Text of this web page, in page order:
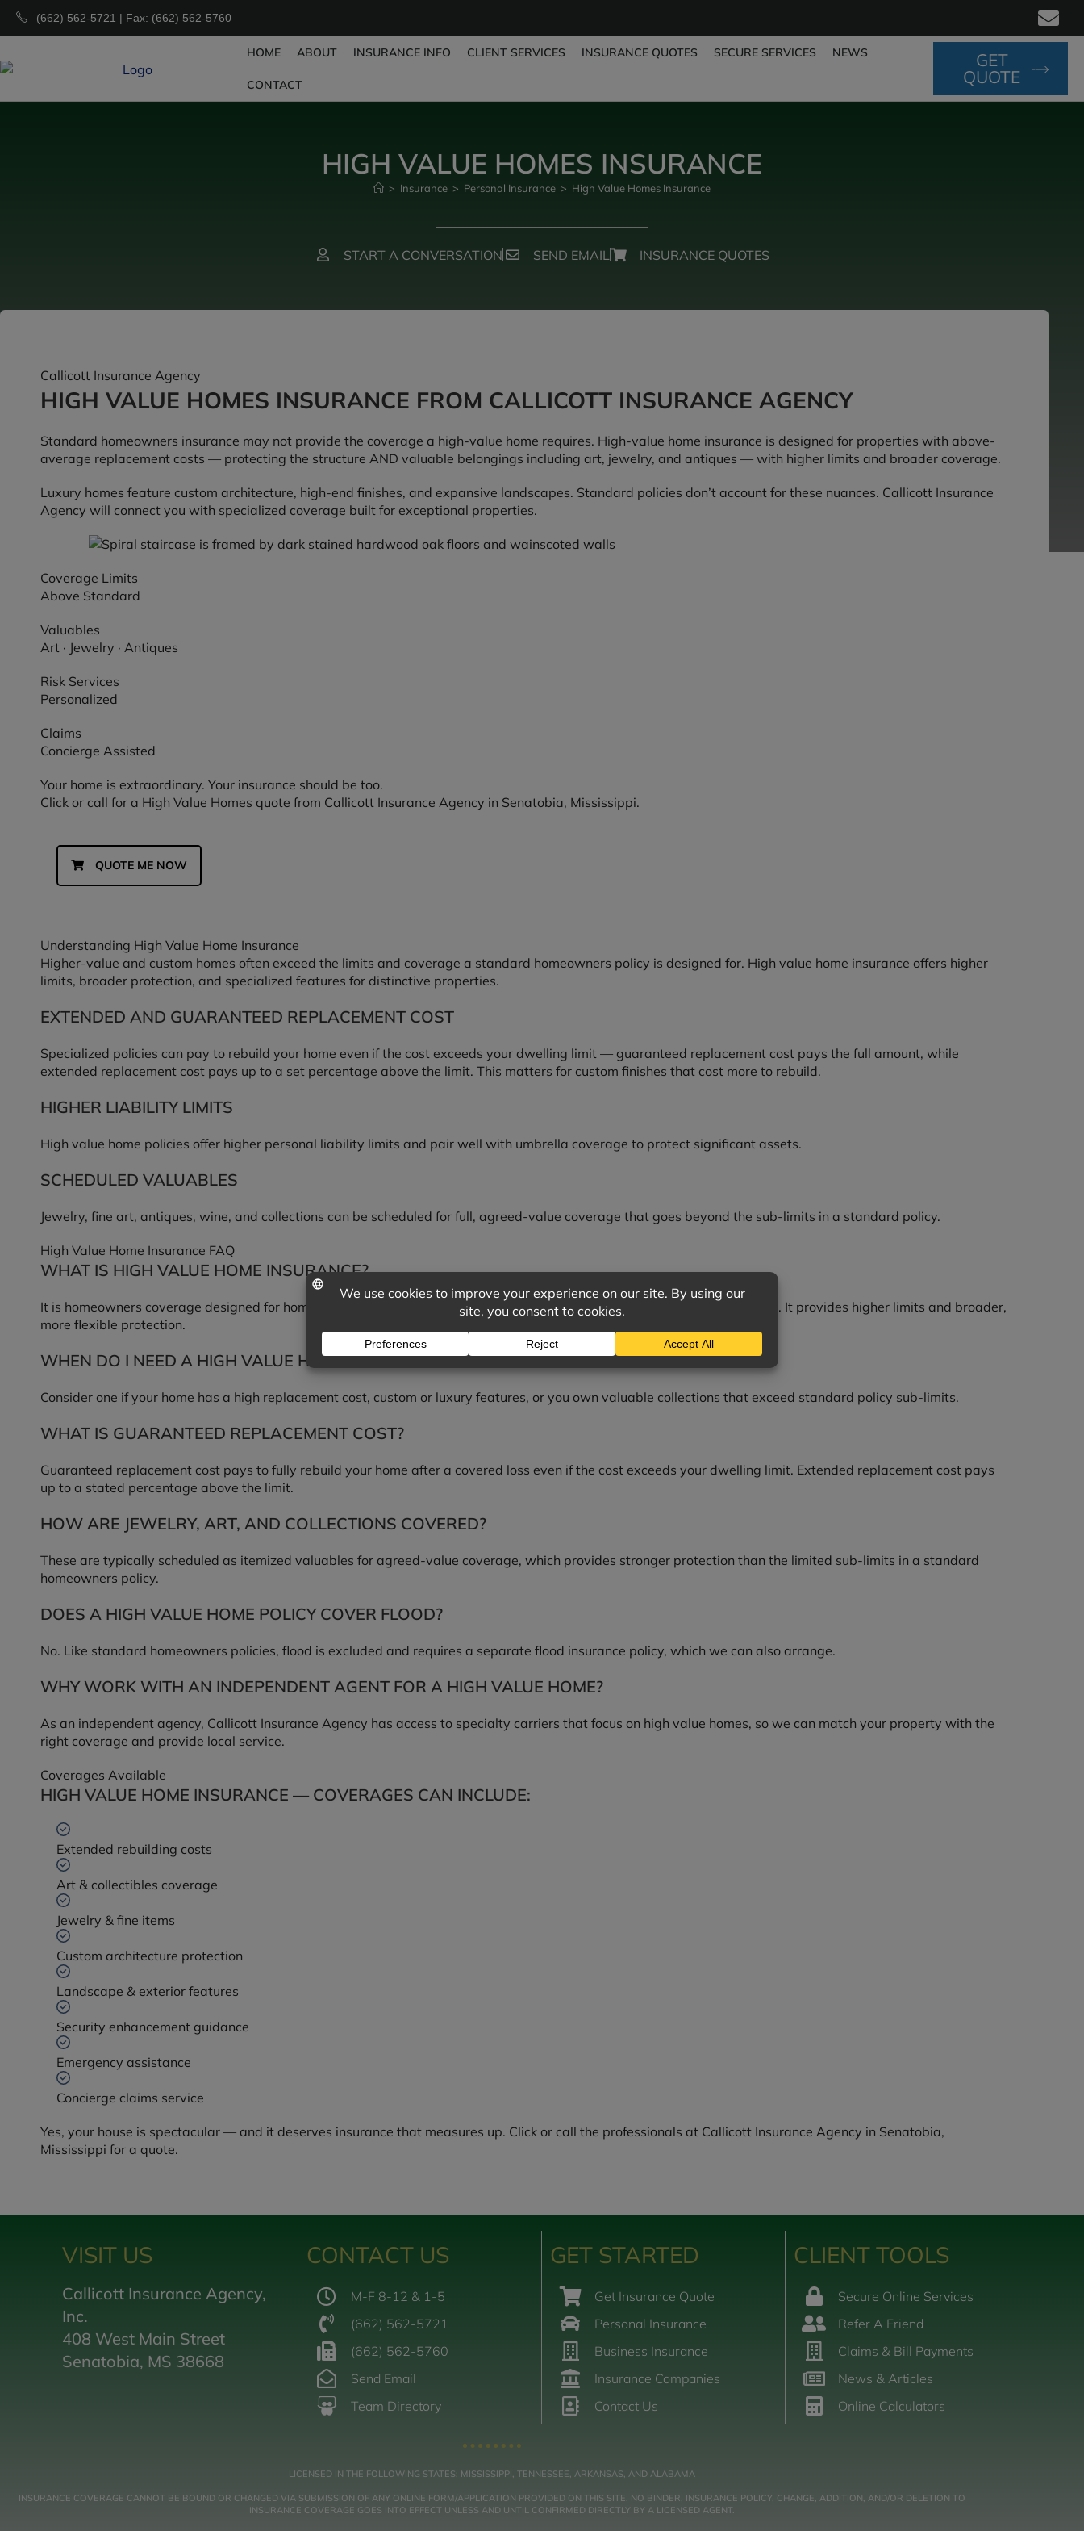
(662) 562-5721 | Fax: (662) 562-5760
HOME ABOUT INSURANCE INFO CLIENT SERVICES INSURANCE QUOTES SECURE SERVICES NEWS
CONTACT
GET
QUOTE
HIGH VALUE HOMES INSURANCE
> Insurance > Personal Insurance > High Value Homes Insurance
START A CONVERSATION SEND EMAIL INSURANCE QUOTES
Callicott Insurance Agency
HIGH VALUE HOMES INSURANCE FROM CALLICOTT INSURANCE AGENCY
Standard homeowners insurance may not provide the coverage a high-value home requires. High-value home insurance is designed for properties with above-
average replacement costs — protecting the structure AND valuable belongings including art, jewelry, and antiques — with higher limits and broader coverage.
Luxury homes feature custom architecture, high-end finishes, and expansive landscapes. Standard policies don’t account for these nuances. Callicott Insurance
Agency will connect you with specialized coverage built for exceptional properties.
Coverage Limits
Above Standard
Valuables
Art · Jewelry · Antiques
Risk Services
Personalized
Claims
Concierge Assisted
Your home is extraordinary. Your insurance should be too.
Click or call for a High Value Homes quote from Callicott Insurance Agency in Senatobia, Mississippi.
QUOTE ME NOW
Understanding High Value Home Insurance
Higher-value and custom homes often exceed the limits and coverage a standard homeowners policy is designed for. High value home insurance offers higher
limits, broader protection, and specialized features for distinctive properties.
EXTENDED AND GUARANTEED REPLACEMENT COST
Specialized policies can pay to rebuild your home even if the cost exceeds your dwelling limit — guaranteed replacement cost pays the full amount, while
extended replacement cost pays up to a set percentage above the limit. This matters for custom finishes that cost more to rebuild.
HIGHER LIABILITY LIMITS
High value home policies offer higher personal liability limits and pair well with umbrella coverage to protect significant assets.
SCHEDULED VALUABLES
Jewelry, fine art, antiques, wine, and collections can be scheduled for full, agreed-value coverage that goes beyond the sub-limits in a standard policy.
High Value Home Insurance FAQ
WHAT IS HIGH VALUE HOME INSURANCE?
It is homeowners coverage designed for homes whose rebuild cost or contents exceed what a standard policy handles well. It provides higher limits and broader,
more flexible protection.
WHEN DO I NEED A HIGH VALUE HOME POLICY?
Consider one if your home has a high replacement cost, custom or luxury features, or you own valuable collections that exceed standard policy sub-limits.
WHAT IS GUARANTEED REPLACEMENT COST?
Guaranteed replacement cost pays to fully rebuild your home after a covered loss even if the cost exceeds your dwelling limit. Extended replacement cost pays
up to a stated percentage above the limit.
HOW ARE JEWELRY, ART, AND COLLECTIONS COVERED?
These are typically scheduled as itemized valuables for agreed-value coverage, which provides stronger protection than the limited sub-limits in a standard
homeowners policy.
DOES A HIGH VALUE HOME POLICY COVER FLOOD?
No. Like standard homeowners policies, flood is excluded and requires a separate flood insurance policy, which we can also arrange.
WHY WORK WITH AN INDEPENDENT AGENT FOR A HIGH VALUE HOME?
As an independent agency, Callicott Insurance Agency has access to specialty carriers that focus on high value homes, so we can match your property with the
right coverage and provide local service.
Coverages Available
HIGH VALUE HOME INSURANCE — COVERAGES CAN INCLUDE:
Extended rebuilding costs
Art & collectibles coverage
Jewelry & fine items
Custom architecture protection
Landscape & exterior features
Security enhancement guidance
Emergency assistance
Concierge claims service
Yes, your house is spectacular — and it deserves insurance that measures up. Click or call the professionals at Callicott Insurance Agency in Senatobia,
Mississippi for a quote.
VISIT US
Callicott Insurance Agency,
Inc.
408 West Main Street
Senatobia, MS 38668
CONTACT US
M-F 8-12 & 1-5
(662) 562-5721
(662) 562-5760
Send Email
Team Directory
GET STARTED
Get Insurance Quote
Personal Insurance
Business Insurance
Insurance Companies
Contact Us
CLIENT TOOLS
Secure Online Services
Refer A Friend
Claims & Bill Payments
News & Articles
Online Calculators
LICENSED IN THE FOLLOWING STATES: MISSISSIPPI, TENNESSEE, ARKANSAS, AND ALABAMA
INSURANCE COVERAGE CANNOT BE BOUND OR CHANGED VIA SUBMISSION OF ANY ONLINE FORM/APPLICATION PROVIDED ON THIS SITE. NO BINDER, INSURANCE POLICY, CHANGE, ADDITION, AND/OR DELETION TO
INSURANCE COVERAGE GOES INTO EFFECT UNLESS AND UNTIL CONFIRMED DIRECTLY BY A LICENSED AGENT.